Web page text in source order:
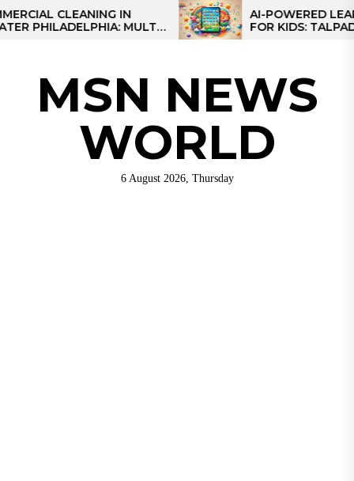
Skip
to
CLEANING IN
MULTI-
AI-POWERED
FOR KIDS: TALPAD T100
MSN NEWS
WORLD
6 August 2026, Thursday